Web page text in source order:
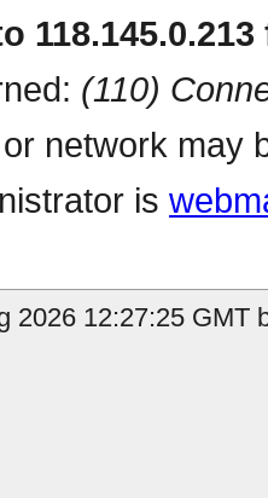
118.145.0.213
(110)
network may
is
2026 12:27:25